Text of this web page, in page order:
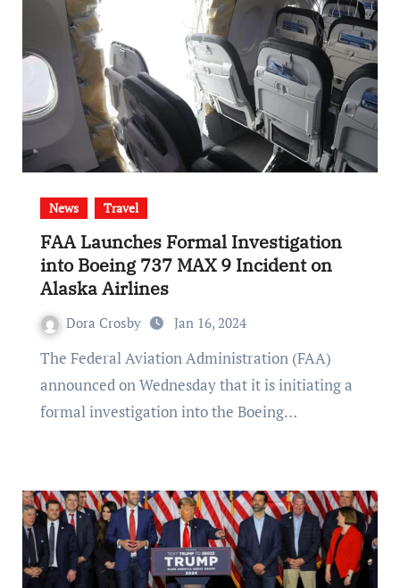
News Travel
FAA Launches Formal Investigation
into Boeing 737 MAX 9 Incident on
Alaska Airlines
Dora Crosby Jan 16, 2024
The Federal Aviation Administration (FAA)
announced on Wednesday that it is initiating a
formal investigation into the Boeing…